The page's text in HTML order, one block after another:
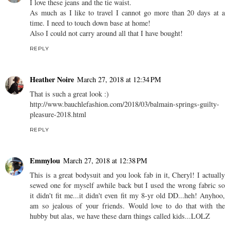
I love these jeans and the tie waist.
As much as I like to travel I cannot go more than 20 days at a
time. I need to touch down base at home!
Also I could not carry around all that I have bought!
REPLY
Heather Noire March 27, 2018 at 12:34 PM
That is such a great look :)
http://www.bauchlefashion.com/2018/03/balmain-springs-guilty-
pleasure-2018.html
REPLY
Emmylou March 27, 2018 at 12:38 PM
This is a great bodysuit and you look fab in it, Cheryl! I actually
sewed one for myself awhile back but I used the wrong fabric so
it didn't fit me...it didn't even fit my 8-yr old DD...heh! Anyhoo,
am so jealous of your friends. Would love to do that with the
hubby but alas, we have these darn things called kids...LOLZ